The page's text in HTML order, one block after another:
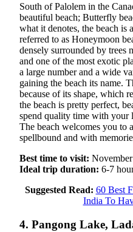
South of Palolem in the
beautiful beach; Butterfly
what it denotes, the beach is
referred to as Honeymoon
densely surrounded by trees
and one of the most exotic
a large number and a wide
gaining the beach its name.
because of its shape, which
the beach is pretty perfect,
spend quality time with your
The beach welcomes you to
spellbound and with
Best time to visit:
Ideal trip duration: 6-7
Suggested Read: 60 Best
India To
4. Pangong Lake,